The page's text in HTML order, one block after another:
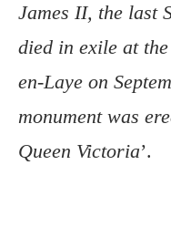
James II, the last
died in exile at
en-Laye on
monument was
Queen Victoria’.